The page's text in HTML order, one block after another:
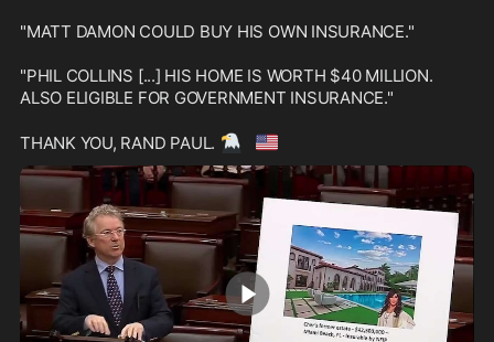
"MATT DAMON COULD BUY HIS OWN INSURANCE."
"PHIL COLLINS [...] HIS HOME IS WORTH $40 MILLION.
ALSO ELIGIBLE FOR GOVERNMENT INSURANCE."
THANK YOU, RAND PAUL. 🦅 🇺🇸